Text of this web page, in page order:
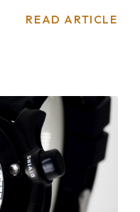
READ ARTICLE